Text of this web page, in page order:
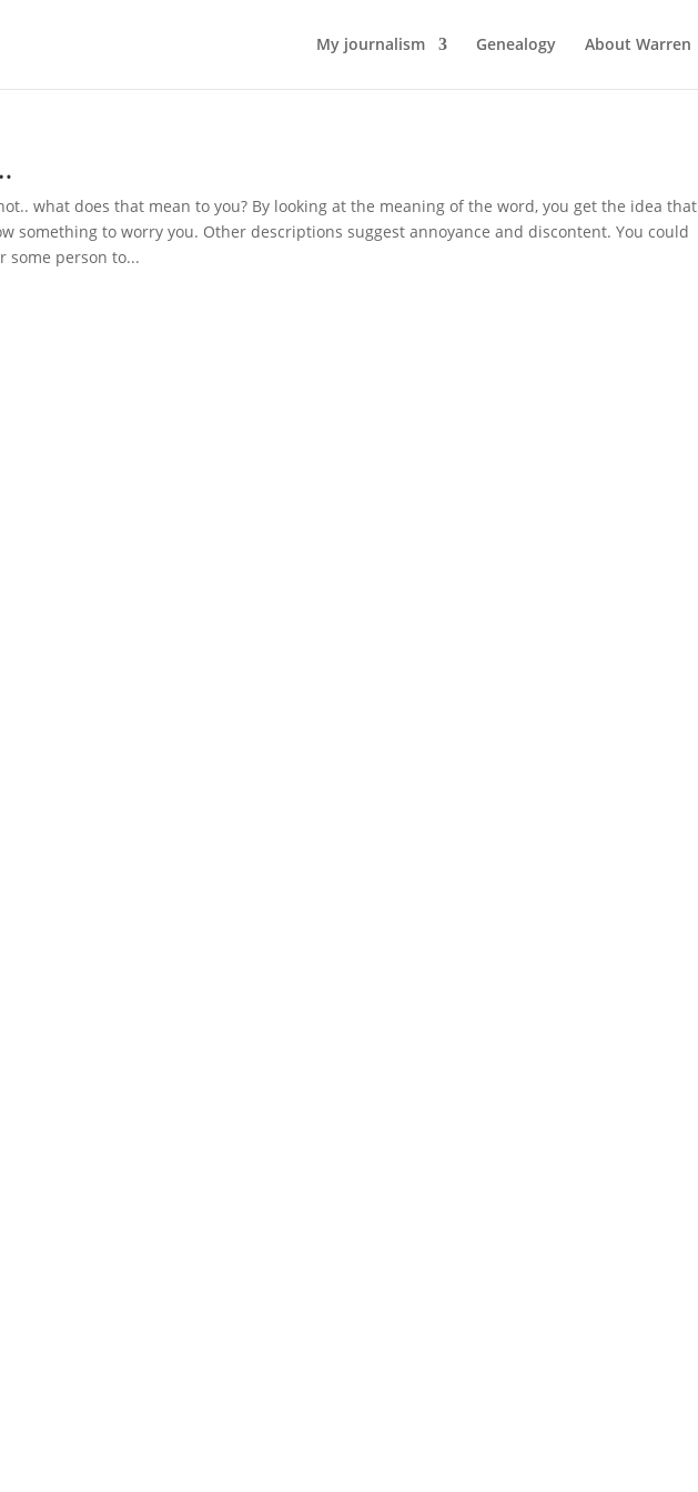
My journalism Genealogy About Warren
what does that mean to you? By looking at the meaning of the word, you get the idea that
something to worry you. Other descriptions suggest annoyance and discontent. You could
some person to...